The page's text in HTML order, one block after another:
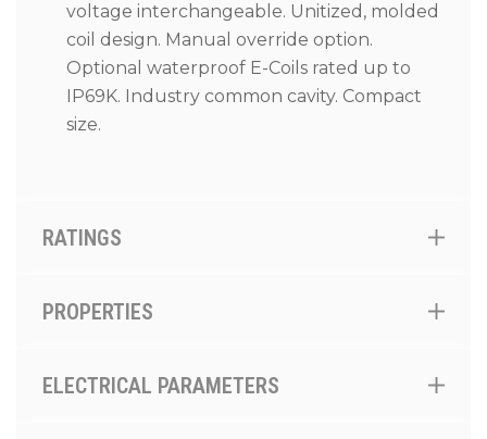
voltage interchangeable. Unitized, molded
coil design. Manual override option.
Optional waterproof E-Coils rated up to
IP69K. Industry common cavity. Compact
size.
RATINGS
PROPERTIES
ELECTRICAL PARAMETERS